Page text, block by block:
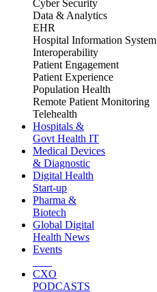
Cyber Security
Data & Analytics
EHR
Hospital Information System
Interoperability
Patient Engagement
Patient Experience
Population Health
Remote Patient Monitoring
Telehealth
Hospitals &
Govt Health IT
Medical Devices
& Diagnostic
Digital Health
Start-up
Pharma &
Biotech
Global Digital
Health News
Events
CXO
PODCASTS